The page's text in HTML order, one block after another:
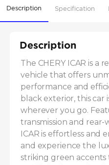
Description Specification
Description
The CHERY ICAR is a
vehicle that offers
performance and
black exterior, this car
wherever you go.
transmission and
ICAR is effortless and
and experience the
striking green